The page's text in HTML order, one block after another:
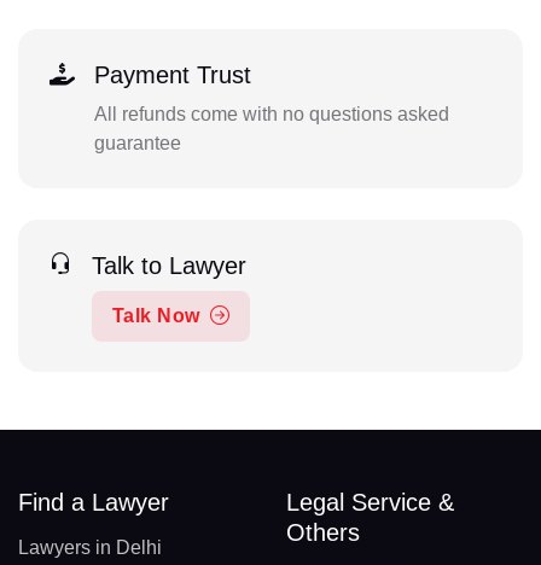
Payment Trust
All refunds come with no questions asked
guarantee
Talk to Lawyer
Talk Now
Find a Lawyer
Lawyers in Delhi
Legal Service &
Others